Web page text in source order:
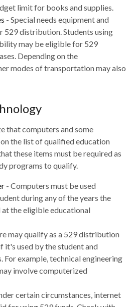
limit for books and supplies.
- Special needs equipment and
529 distribution. Students using
may be eligible for 529
Depending on the
modes of transportation may also
that computers and some
the list of qualified education
these items must be required as
programs to qualify.
- Computers must be used
during any of the years the
the eligible educational
may qualify as a 529 distribution
it's used by the student and
For example, technical engineering
involve computerized
certain circumstances, internet